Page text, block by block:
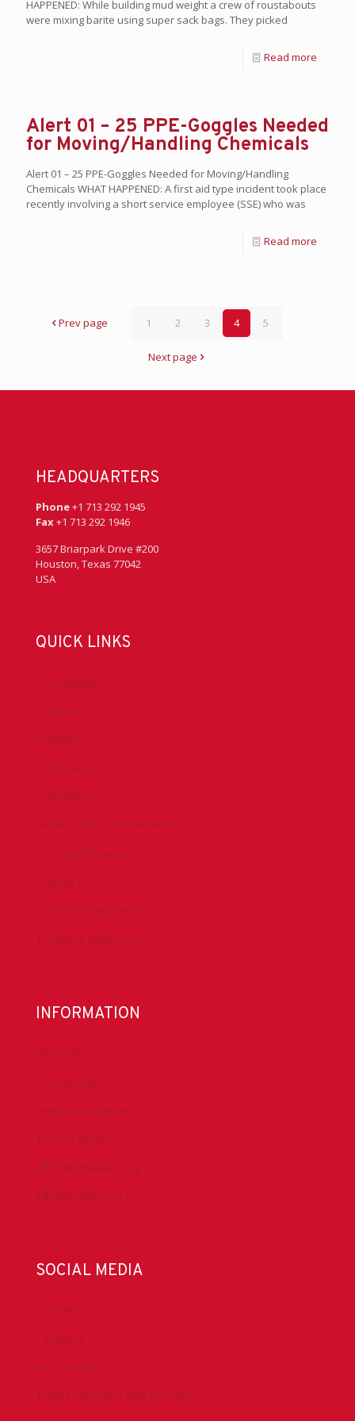
HAPPENED: While building mud weight a crew of roustabouts
were mixing barite using super sack bags. They picked
Read more
Alert 01 – 25 PPE-Goggles Needed
for Moving/Handling Chemicals
Alert 01 – 25 PPE-Goggles Needed for Moving/Handling
Chemicals WHAT HAPPENED: A first aid type incident took place
recently involving a short service employee (SSE) who was
Read more
Prev page 1 2 3 4 5
Next page
HEADQUARTERS
Phone+1 713 292 1945
Fax+1 713 292 1946
3657 Briarpark Drive #200
Houston, Texas 77042
USA
QUICK LINKS
Accreditation
Advocacy
Chapters
Conferences
Committees
Health, Safety & Environment
Technical Resources
Contact Us
Submit a Safety Alert
Donate to DrillersPAC
INFORMATION
About IADC
Privacy Policy
Antitrust Guidelines
Press & Media
DrillingMatters.org
IADCLexicon.org
SOCIAL MEDIA
LinkedIn
Facebook
IADC YouTube
Drilling Contractor Mag YouTube